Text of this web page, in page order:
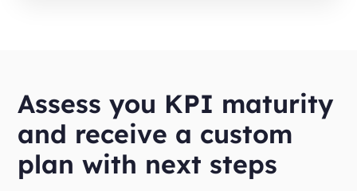
Assess you KPI maturity
and receive a custom
plan with next steps